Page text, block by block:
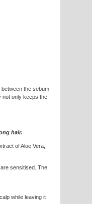
between the sebum
not only keeps the
hair.
of Aloe Vera,
sensitised. The
while leaving it